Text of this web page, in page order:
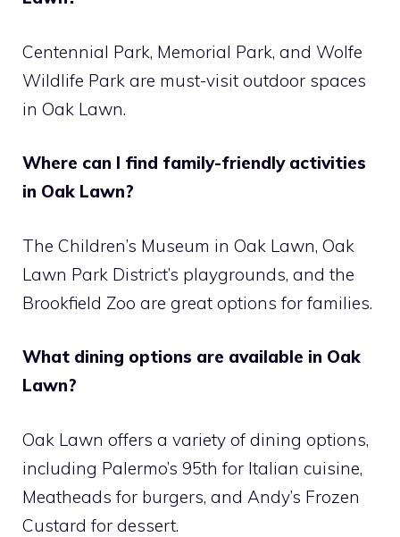
Centennial Park, Memorial Park, and Wolfe
Wildlife Park are must-visit outdoor spaces
in Oak Lawn.
Where can I find family-friendly activities
in Oak Lawn?
The Children’s Museum in Oak Lawn, Oak
Lawn Park District’s playgrounds, and the
Brookfield Zoo are great options for families.
What dining options are available in Oak
Lawn?
Oak Lawn offers a variety of dining options,
including Palermo’s 95th for Italian cuisine,
Meatheads for burgers, and Andy’s Frozen
Custard for dessert.